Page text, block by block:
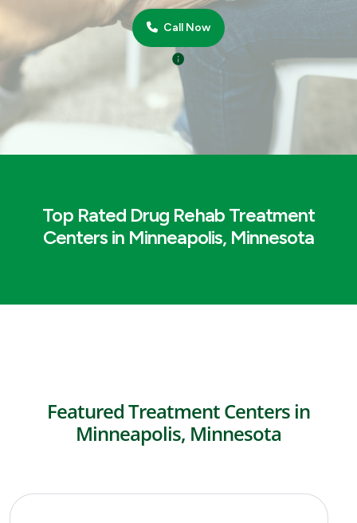
Call Now
Top Rated Drug Rehab Treatment
Centers in Minneapolis, Minnesota
Featured Treatment Centers in
Minneapolis, Minnesota